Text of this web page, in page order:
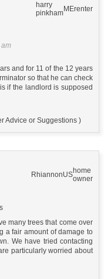
harry
pinkhamMErenter
am
and for 11 of the 12 years
so that he can check
if the landlord is supposed
Advice or Suggestions )
RhiannonUShome
owner
many trees that come over
a fair amount of damage to
We have tried contacting
particularly worried about